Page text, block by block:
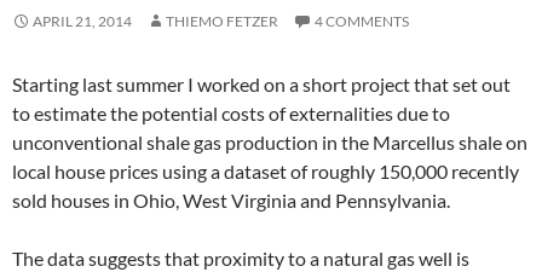
APRIL 21, 2014 THIEMO FETZER 4 COMMENTS
Starting last summer I worked on a short project that set out
to estimate the potential costs of externalities due to
unconventional shale gas production in the Marcellus shale on
local house prices using a dataset of roughly 150,000 recently
sold houses in Ohio, West Virginia and Pennsylvania.
The data suggests that proximity to a natural gas well is